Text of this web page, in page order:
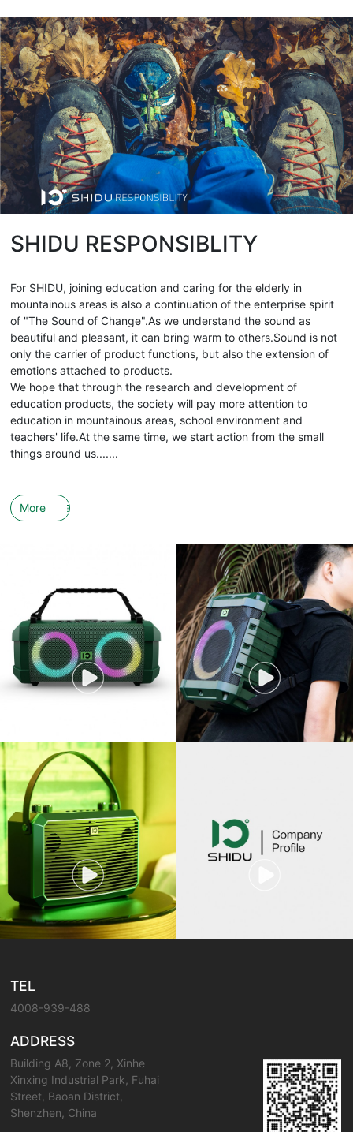
SHIDU RESPONSIBLITY
For SHIDU, joining education and caring for the elderly in
mountainous areas is also a continuation of the enterprise spirit
of "The Sound of Change".As we understand the sound as
beautiful and pleasant, it can bring warm to others.Sound is not
only the carrier of product functions, but also the extension of
emotions attached to products.
We hope that through the research and development of
education products, the society will pay more attention to
education in mountainous areas, school environment and
teachers' life.At the same time, we start action from the small
things around us.......
More
TEL
4008-939-488
ADDRESS
Building A8, Zone 2, Xinhe
Xinxing Industrial Park, Fuhai
Street, Baoan District,
Shenzhen, China